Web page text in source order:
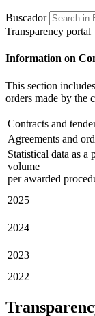
Buscador
Transparency portal
Information on
This section
orders made by the
Contracts and
Agreements and
Statistical data as a
volume
per awarded
2025
2024
2023
2022